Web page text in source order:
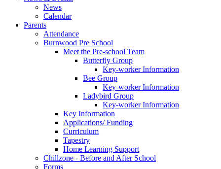
News
Calendar
Parents
Attendance
Burnwood Pre School
Meet the Pre-school Team
Butterfly Group
Key-worker Information
Bee Group
Key-worker Information
Ladybird Group
Key-worker Information
Key Information
Applications/ Funding
Curriculum
Tapestry
Home Learning Support
Chillzone - Before and After School
Forms